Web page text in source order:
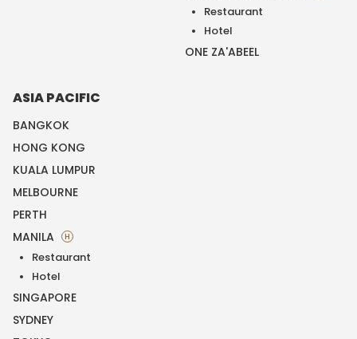
Restaurant
Hotel
ONE ZA'ABEEL
ASIA PACIFIC
BANGKOK
HONG KONG
KUALA LUMPUR
MELBOURNE
PERTH
MANILA
H
Restaurant
Hotel
SINGAPORE
SYDNEY